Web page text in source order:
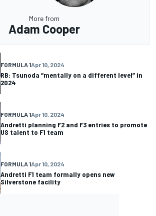
More from
Adam Cooper
FORMULA 1Apr 10, 2024
RB: Tsunoda “mentally on a different level” in
2024
FORMULA 1Apr 10, 2024
Andretti planning F2 and F3 entries to promote
US talent to F1 team
FORMULA 1Apr 10, 2024
Andretti F1 team formally opens new
Silverstone facility